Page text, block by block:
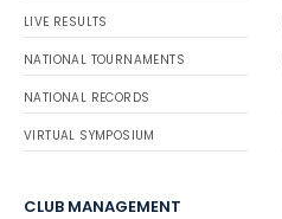
LIVE RESULTS
NATIONAL TOURNAMENTS
NATIONAL RECORDS
VIRTUAL SYMPOSIUM
CLUB MANAGEMENT